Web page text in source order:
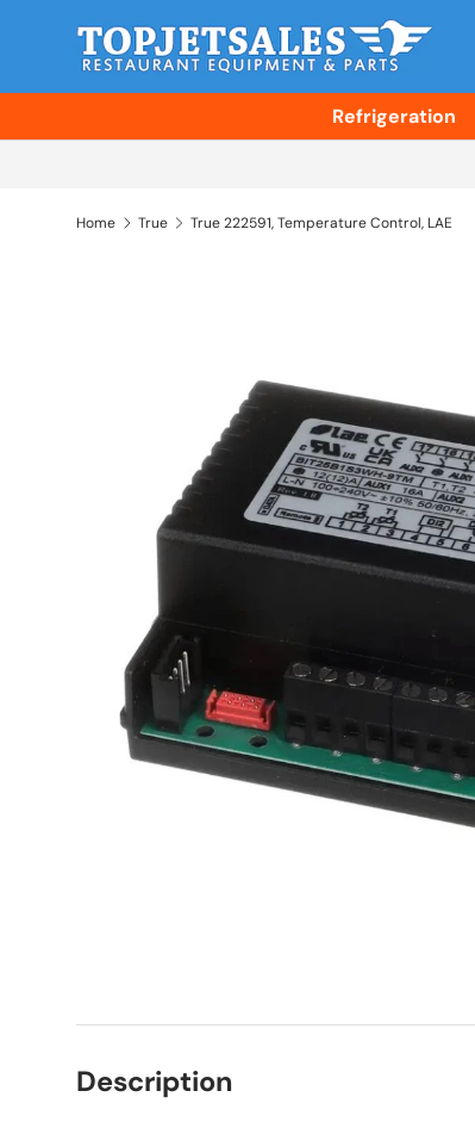
Skip to content
Refrigeration
Home True True 222591, Temperature Control, LAE
Description